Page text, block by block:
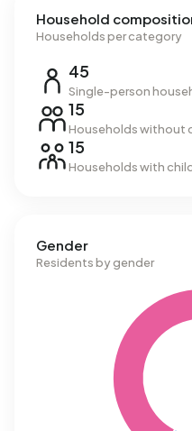
Household
Households per category
45
Single-person
15
Households without
15
Households with
Gender
Residents by gender